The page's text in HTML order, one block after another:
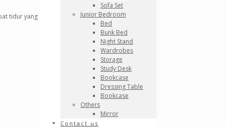
Sofa Set
Junior Bedroom
Bed
Bunk Bed
Night Stand
Wardrobes
Storage
Study Desk
Bookcase
Dressing Table
Bookcase
Others
Mirror
Contact us
tidur yang